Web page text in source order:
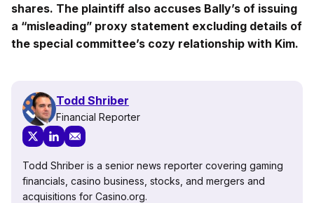
shares. The plaintiff also accuses Bally’s of issuing
a “misleading” proxy statement excluding details of
the special committee’s cozy relationship with Kim.
Todd Shriber
Financial Reporter
Todd Shriber is a senior news reporter covering gaming
financials, casino business, stocks, and mergers and
acquisitions for Casino.org.